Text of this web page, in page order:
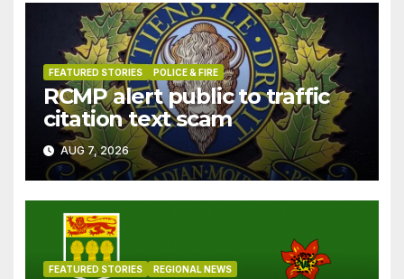
FEATURED STORIES POLICE & FIRE
RCMP alert public to traffic
citation text scam
AUG 7, 2026
FEATURED STORIES REGIONAL NEWS